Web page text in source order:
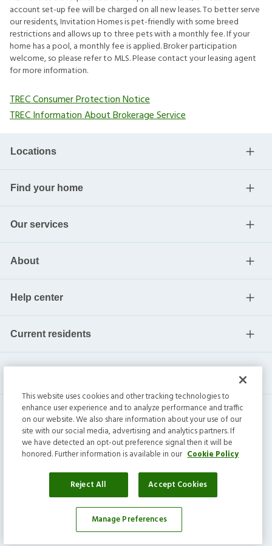
account set-up fee will be charged on all new leases. To better serve
our residents, Invitation Homes is pet-friendly with some breed
restrictions and allows up to three pets with a monthly fee. If your
home has a pool, a monthly fee is applied. Broker participation
welcome, so please refer to MLS. Please contact your leasing agent
for more information.
TREC Consumer Protection Notice
TREC Information About Brokerage Service
Locations
Find your home
Our services
About
Help center
Current residents
Invitation Homes Inc. ©2026All Rights Reserved.
Privacy|Terms|Do Not Sell|Cookie Preference
This website uses cookies and other tracking technologies to
enhance user experience and to analyze performance and traffic
on our website. We also share information about your use of our
site with our social media, advertising and analytics partners. If
we have detected an opt-out preference signal then it will be
honored. Further information is available in our Cookie Policy
Reject All Accept Cookies
Manage Preferences